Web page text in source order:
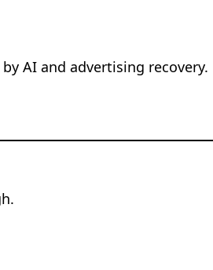
AI and advertising recovery.